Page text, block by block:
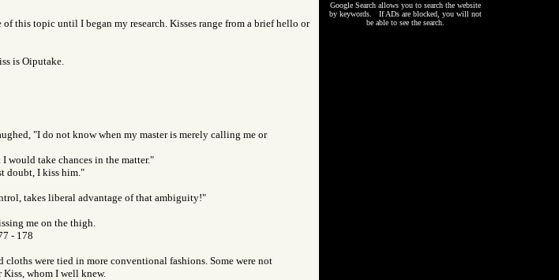
this topic until I began my research. Kisses range from a brief hello or
is Oiputake.
"I do not know when my master is merely calling me or
would take chances in the matter."
doubt, I kiss him."
takes liberal advantage of that ambiguity!"
me on the thigh.
- 178
cloths were tied in more conventional fashions. Some were not
Kiss, whom I well knew.
Google Search allows you to search the website
by keywords. If ADs are blocked, you will not
be able to see the search.